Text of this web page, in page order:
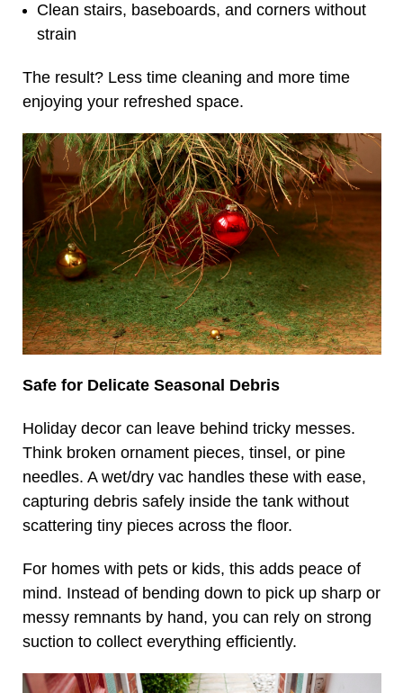
Clean stairs, baseboards, and corners without
strain
The result? Less time cleaning and more time
enjoying your refreshed space.
Safe for Delicate Seasonal Debris
Holiday decor can leave behind tricky messes.
Think broken ornament pieces, tinsel, or pine
needles. A wet/dry vac handles these with ease,
capturing debris safely inside the tank without
scattering tiny pieces across the floor.
For homes with pets or kids, this adds peace of
mind. Instead of bending down to pick up sharp or
messy remnants by hand, you can rely on strong
suction to collect everything efficiently.